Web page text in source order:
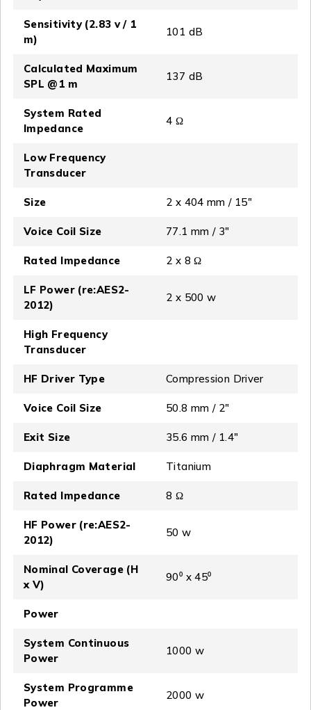
Sensitivity (2.83 v / 1
m)
101 dB
Calculated Maximum
SPL @1 m
137 dB
System Rated
Impedance
4 Ω
Low Frequency
Transducer
Size 2 x 404 mm / 15″
Voice Coil Size 77.1 mm / 3″
Rated Impedance 2 x 8 Ω
LF Power (re:AES2-
2012)
2 x 500 w
High Frequency
Transducer
HF Driver Type Compression Driver
Voice Coil Size 50.8 mm / 2″
Exit Size 35.6 mm / 1.4″
Diaphragm Material Titanium
Rated Impedance 8 Ω
HF Power (re:AES2-
2012)
50 w
Nominal Coverage (H
x V)
90⁰ x 45⁰
Power
System Continuous
Power
1000 w
System Programme
Power
2000 w